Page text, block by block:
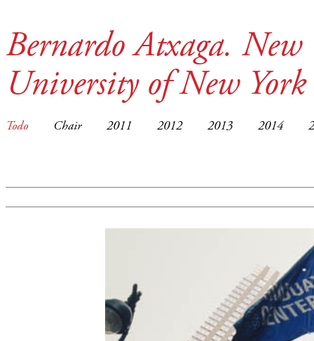
Bernardo Atxaga. New
University of New York
Todo Chair 2011 2012 2013 2014